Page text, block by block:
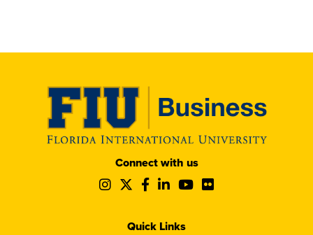
Connect with us
Follow
Instagram
Follow
Twitter
Follow
Facebook
Follow
LinkedIn
Follow
Quick Links